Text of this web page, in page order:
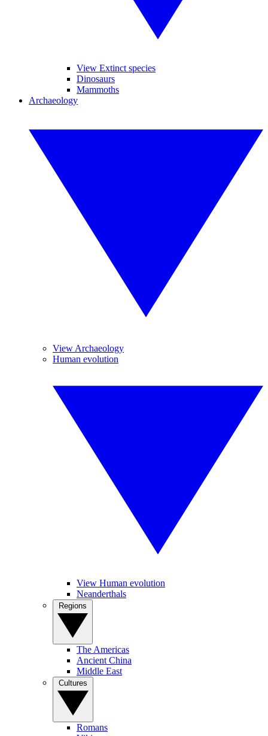
View Extinct species
Dinosaurs
Mammoths
Archaeology
View Archaeology
Human evolution
View Human evolution
Neanderthals
The Americas
Ancient China
Middle East
Romans